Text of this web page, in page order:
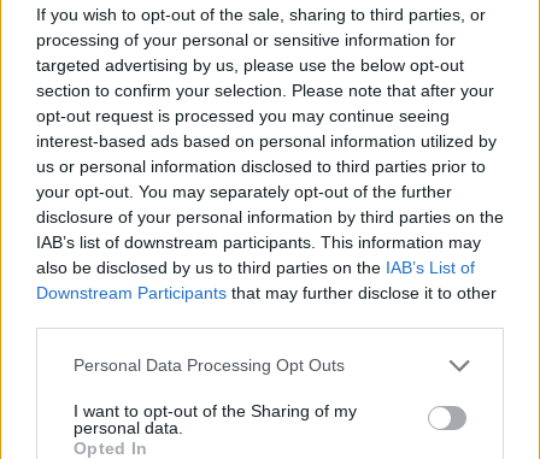
If you wish to opt-out of the sale, sharing to third parties, or
processing of your personal or sensitive information for
targeted advertising by us, please use the below opt-out
section to confirm your selection. Please note that after your
opt-out request is processed you may continue seeing
interest-based ads based on personal information utilized by
us or personal information disclosed to third parties prior to
your opt-out. You may separately opt-out of the further
disclosure of your personal information by third parties on the
IAB’s list of downstream participants. This information may
also be disclosed by us to third parties on the IAB’s List of
Downstream Participants that may further disclose it to other
Personal Data Processing Opt Outs
I want to opt-out of the Sharing of my
personal data.
Opted In